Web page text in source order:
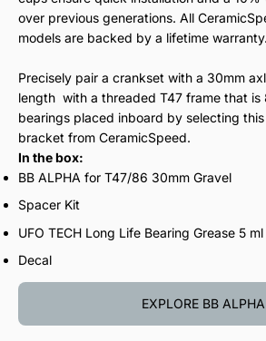
over previous generations. All
models are backed by a lifetime warranty.
Precisely pair a crankset with a 30mm
length with a threaded T47 frame that
bearings placed inboard by selecting
bracket from CeramicSpeed.
In the box:
BB ALPHA for T47/86 30mm Gravel
Spacer Kit
UFO TECH Long Life Bearing Grease 5 ml
Decal
EXPLORE BB ALPHA